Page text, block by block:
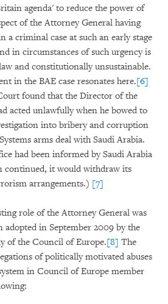
agenda' to reduce the power of
of the Attorney General having
a criminal case at such an early stage
in circumstances of such urgency is
and constitutionally unsustainable.
in the BAE case resonates here.[6]
found that the Director of the
acted unlawfully when he bowed to
into bribery and corruption
arms deal with Saudi Arabia.
had been informed by Saudi Arabia
continued, it would withdraw its
arrangements.) [7]
role of the Attorney General was
in September 2009 by the
of the Council of Europe.[8] The
of politically motivated abuses
in Council of Europe member